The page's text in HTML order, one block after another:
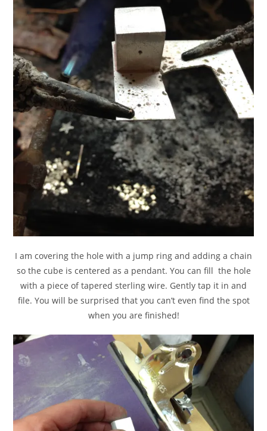
I am covering the hole with a jump ring and adding a chain
so the cube is centered as a pendant. You can fill the hole
with a piece of tapered sterling wire. Gently tap it in and
file. You will be surprised that you can’t even find the spot
when you are finished!